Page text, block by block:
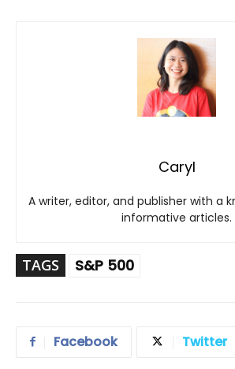
Caryl
A writer, editor, and publisher with a
informative articles.
TAGS S&P 500
Facebook Twitter